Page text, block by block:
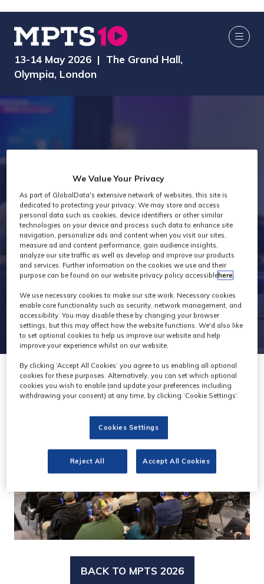
13-14 May 2026 | The Grand Hall,
Olympia, London
MPTS 2026
BACK TO MPTS 2026
(OPENS
We Value Your Privacy
As part of GlobalData's extensive network of websites, this site is
dedicated to protecting your privacy. We may store and access
personal data such as cookies, device identifiers or other similar
technologies on your device and process such data to enhance site
navigation, personalize ads and content when you visit our sites,
measure ad and content performance, gain audience insights,
analyze our site traffic as well as develop and improve our products
and services. Further information on the cookies we use and their
purpose can be found on our website privacy policy accessiblehere.
We use necessary cookies to make our site work. Necessary cookies
enable core functionality such as security, network management, and
accessibility. You may disable these by changing your browser
settings, but this may affect how the website functions. We'd also like
to set optional cookies to help us improve our website and help
improve your experience whilst on our website.
By clicking ‘Accept All Cookies’ you agree to us enabling all optional
cookies for these purposes. Alternatively, you can set which optional
cookies you wish to enable (and update your preferences including
withdrawing your consent) at any time, by clicking ‘Cookie Settings’.
Cookies Settings
Reject All Accept All Cookies